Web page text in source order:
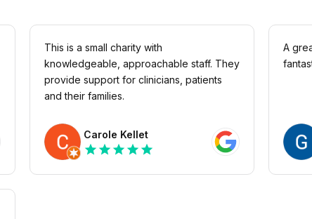
This is a small charity with
knowledgeable, approachable staff. They
provide support for clinicians, patients
and their families.
Carole Kellet
star star star star star
A